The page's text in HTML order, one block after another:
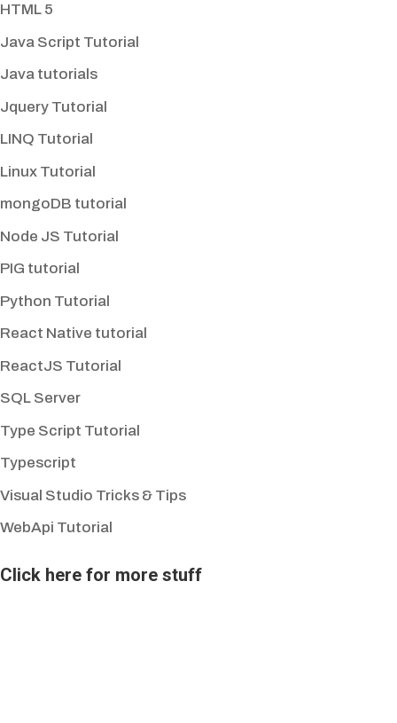
HTML 5
Java Script Tutorial
Java tutorials
Jquery Tutorial
LINQ Tutorial
Linux Tutorial
mongoDB tutorial
Node JS Tutorial
PIG tutorial
Python Tutorial
React Native tutorial
ReactJS Tutorial
SQL Server
Type Script Tutorial
Typescript
Visual Studio Tricks & Tips
WebApi Tutorial
Click here for more stuff